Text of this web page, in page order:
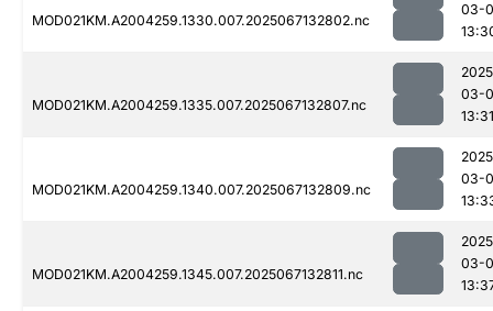
MOD021KM.A2004259.1330.007.2025067132802.nc
03-
MOD021KM.A2004259.1335.007.2025067132807.nc
03-
13:31
MOD021KM.A2004259.1340.007.2025067132809.nc
03-
MOD021KM.A2004259.1345.007.2025067132811.nc
03-